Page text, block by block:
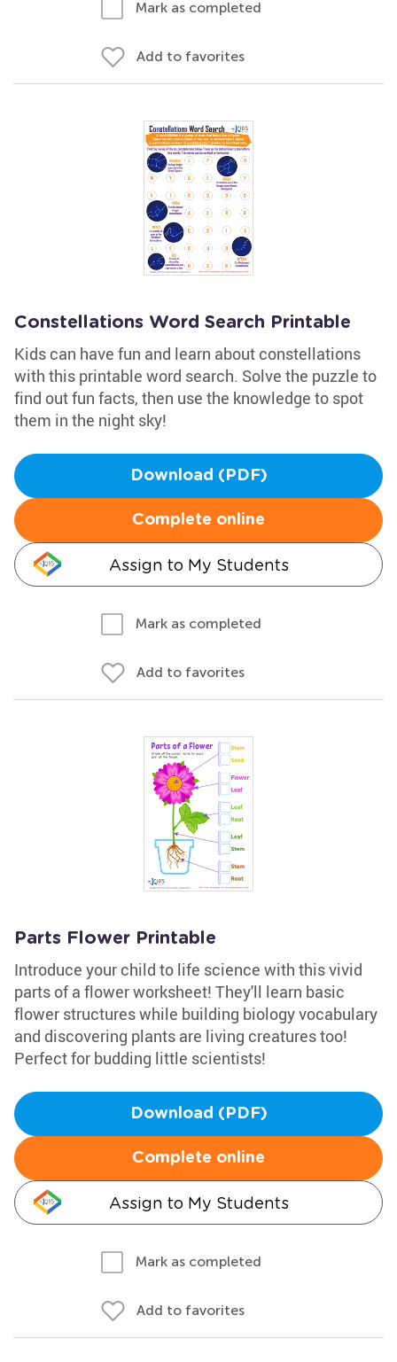
Mark as completed
Add to favorites
Constellations Word Search Printable
Kids can have fun and learn about constellations
with this printable word search. Solve the puzzle to
find out fun facts, then use the knowledge to spot
them in the night sky!
Download (PDF)
Complete online
Assign to My Students
Mark as completed
Add to favorites
Parts Flower Printable
Introduce your child to life science with this vivid
parts of a flower worksheet! They'll learn basic
flower structures while building biology vocabulary
and discovering plants are living creatures too!
Perfect for budding little scientists!
Download (PDF)
Complete online
Assign to My Students
Mark as completed
Add to favorites